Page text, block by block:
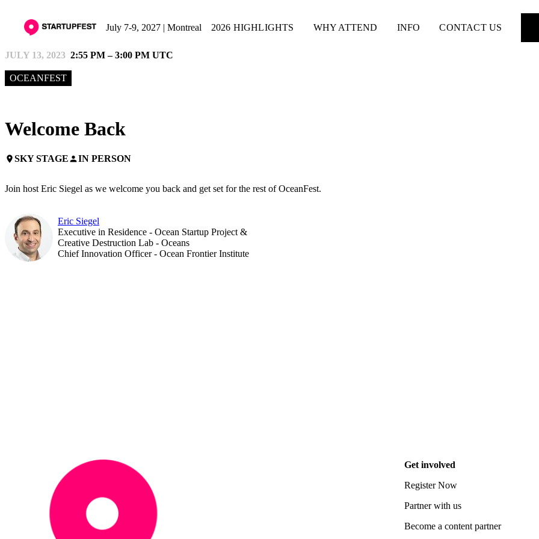
July 7-9, 2027 | Montreal 2026 HIGHLIGHTS WHY ATTEND INFO CONTACT US
JULY 13, 2023 2:55 PM – 3:00 PM UTC
OCEANFEST
Welcome Back
placeSKY STAGEpersonIN PERSON
Join host Eric Siegel as we welcome you back and get set for the rest of OceanFest.
Eric Siegel
Executive in Residence - Ocean Startup Project &
Creative Destruction Lab - Oceans
Chief Innovation Officer - Ocean Frontier Institute
Get involved
Register Now
Partner with us
Become a content partner